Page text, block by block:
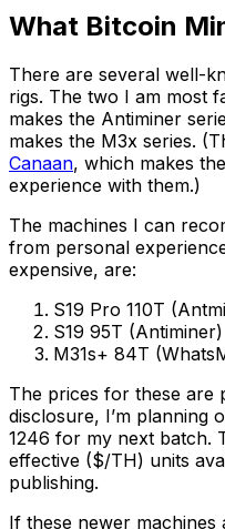
What Bitcoin
There are several well-
rigs. The two I am most
makes the Antiminer
makes the M3x series.
Canaan, which makes
experience with them.)
The machines I can
from personal
expensive, are:
S19 Pro 110T
S19 95T (Antiminer)
M31s+ 84T
The prices for these are
disclosure, I’m planning
1246 for my next batch.
effective ($/TH) units
publishing.
If these newer